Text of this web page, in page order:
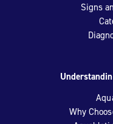
Signs
Why